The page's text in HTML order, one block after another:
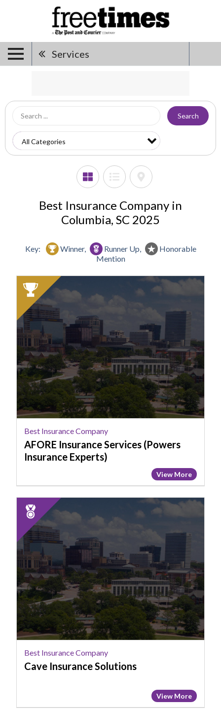
Services
Search
Best Insurance Company in
Columbia, SC 2025
Key: Winner, Runner Up,
Honorable
Mention
2025
Winner:
Best
Insurance
Company,
AFORE
Insurance
Services
(Powers
Insurance
Experts)
Best Insurance Company
AFORE Insurance Services (Powers
Insurance Experts)
View More
2025
Runner
Up:
Best
Insurance
Company,
Cave
Insurance
Solutions
Best Insurance Company
Cave Insurance Solutions
View More